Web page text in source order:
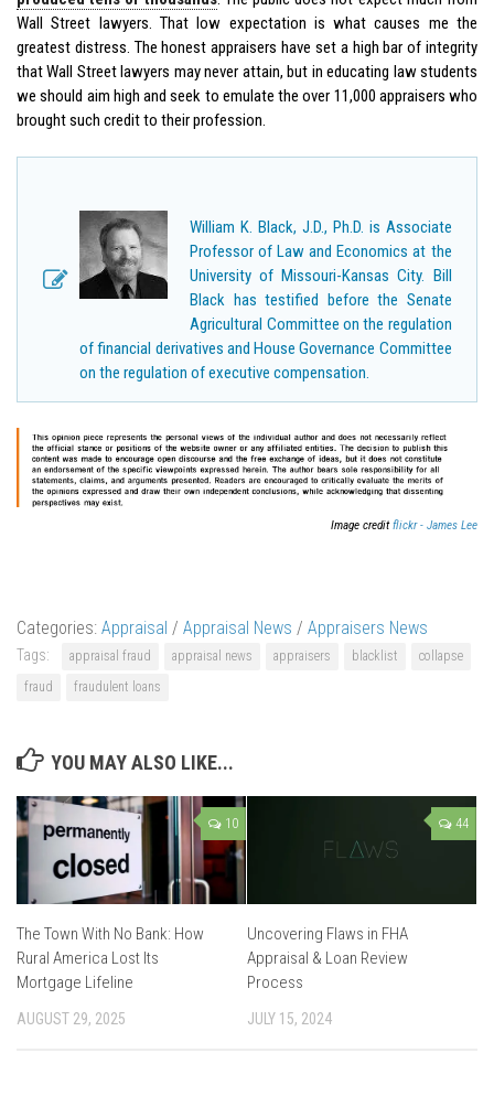
Wall Street lawyers. That low expectation is what causes me the
greatest distress. The honest appraisers have set a high bar of integrity
that Wall Street lawyers may never attain, but in educating law students
we should aim high and seek to emulate the over 11,000 appraisers who
brought such credit to their profession.
William K. Black, J.D., Ph.D. is Associate
Professor of Law and Economics at the
University of Missouri-Kansas City. Bill
Black has testified before the Senate
Agricultural Committee on the regulation
of financial derivatives and House Governance Committee
on the regulation of executive compensation.
Image creditflickr - James Lee
Categories: Appraisal / Appraisal News / Appraisers News
Tags: appraisal fraud appraisal news appraisers blacklist
collapse
fraud
fraudulent loans
YOU MAY ALSO LIKE...
10
The Town With No Bank: How
Rural America Lost Its
Mortgage Lifeline
AUGUST 29, 2025
44
Uncovering Flaws in FHA
Appraisal & Loan Review
Process
JULY 15, 2024